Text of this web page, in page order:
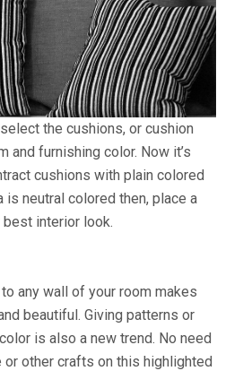
the cushions, or cushion
and furnishing color. Now it’s
cushions with plain colored
neutral colored then, place a
interior look.
any wall of your room makes
beautiful. Giving patterns or
is also a new trend. No need
or other crafts on this highlighted